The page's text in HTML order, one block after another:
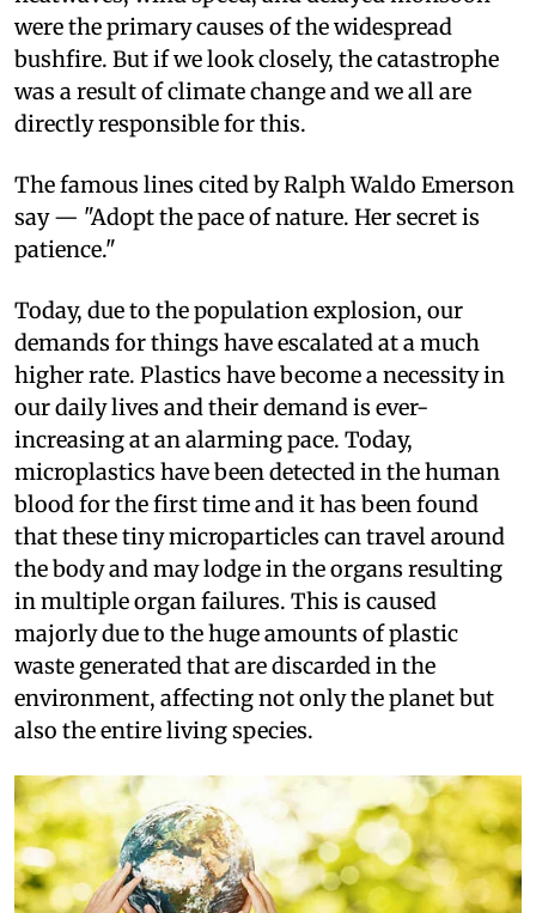
were the primary causes of the widespread
bushfire. But if we look closely, the catastrophe
was a result of climate change and we all are
directly responsible for this.
The famous lines cited by Ralph Waldo Emerson
say — "Adopt the pace of nature. Her secret is
patience."
Today, due to the population explosion, our
demands for things have escalated at a much
higher rate. Plastics have become a necessity in
our daily lives and their demand is ever-
increasing at an alarming pace. Today,
microplastics have been detected in the human
blood for the first time and it has been found
that these tiny microparticles can travel around
the body and may lodge in the organs resulting
in multiple organ failures. This is caused
majorly due to the huge amounts of plastic
waste generated that are discarded in the
environment, affecting not only the planet but
also the entire living species.